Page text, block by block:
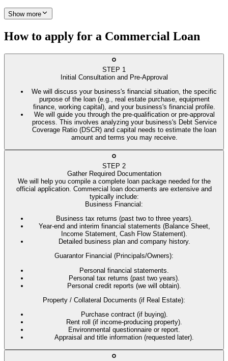
Show more
How to apply for a Commercial Loan
STEP 1
Initial Consultation and Pre-Approval
We will discuss your business's financial situation, the specific
purpose of the loan (e.g., real estate purchase, equipment
finance, working capital), and your business's financial profile.
We will guide you through the pre-qualification or pre-approval
process. This involves analyzing your business's Debt Service
Coverage Ratio (DSCR) and capital needs to estimate the loan
amount and terms you may receive.
STEP 2
Gather Required Documentation
We will help you compile a complete loan package needed for the
official application. Commercial loan documents are extensive and
typically include:
Business Financial:
Business tax returns (past two to three years).
Year-end and interim financial statements (Balance Sheet,
Income Statement, Cash Flow Statement).
Detailed business plan and company history.
Guarantor Financial (Principals/Owners):
Personal financial statements.
Personal tax returns (past two years).
Personal credit reports (we will obtain).
Property / Collateral Documents (if Real Estate):
Purchase contract (if buying).
Rent roll (if income-producing property).
Environmental questionnaire or report.
Appraisal and title information (requested later).